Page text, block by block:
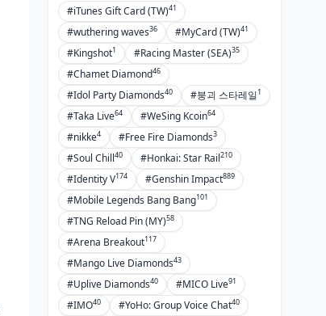
#iTunes Gift Card (TW)41
#wuthering waves36 #MyCard (TW)41
#Kingshot1 #Racing Master (SEA)35
#Chamet Diamond46
#Idol Party Diamonds40 #붕괴 스타레일1
#Taka Live64 #WeSing Kcoin64
#nikke4 #Free Fire Diamonds3
#Soul Chill40 #Honkai: Star Rail210
#Identity V174 #Genshin Impact889
#Mobile Legends Bang Bang101
#TNG Reload Pin (MY)58
#Arena Breakout117
#Mango Live Diamonds43
#Uplive Diamonds40 #MICO Live91
#IMO40 #YoHo: Group Voice Chat40